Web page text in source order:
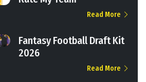
Read More
Fantasy Football Draft Kit
2026
Read More